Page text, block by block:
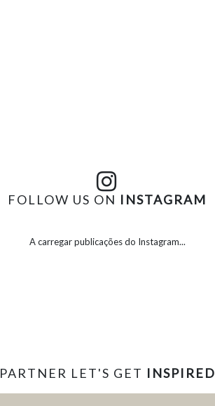
FOLLOW US ON INSTAGRAM
A carregar publicações do Instagram...
PARTNER LET'S GET INSPIRED